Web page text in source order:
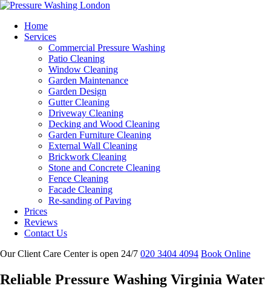
Home
Services
Commercial Pressure Washing
Patio Cleaning
Window Cleaning
Garden Maintenance
Garden Design
Gutter Cleaning
Driveway Cleaning
Decking and Wood Cleaning
Garden Furniture Cleaning
External Wall Cleaning
Brickwork Cleaning
Stone and Concrete Cleaning
Fence Cleaning
Facade Cleaning
Re-sanding of Paving
Prices
Reviews
Contact Us
Our Client Care Center is open 24/7 020 3404 4094 Book Online
Reliable Pressure Washing Virginia Water